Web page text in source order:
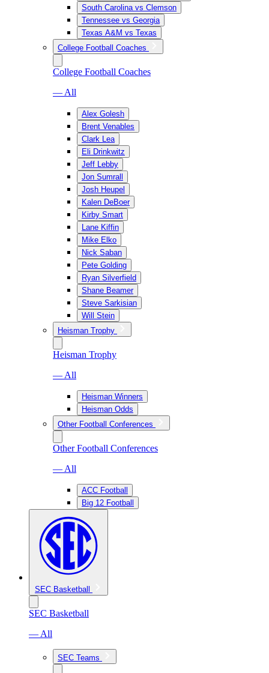
South Carolina vs Clemson
Tennessee vs Georgia
Texas A&M vs Texas
College Football Coaches
College Football Coaches
— All
Alex Golesh
Brent Venables
Clark Lea
Eli Drinkwitz
Jeff Lebby
Jon Sumrall
Josh Heupel
Kalen DeBoer
Kirby Smart
Lane Kiffin
Mike Elko
Nick Saban
Pete Golding
Ryan Silverfield
Shane Beamer
Steve Sarkisian
Will Stein
Heisman Trophy
Heisman Trophy
— All
Heisman Winners
Heisman Odds
Other Football Conferences
Other Football Conferences
— All
ACC Football
Big 12 Football
SEC Basketball
SEC Basketball
— All
SEC Teams